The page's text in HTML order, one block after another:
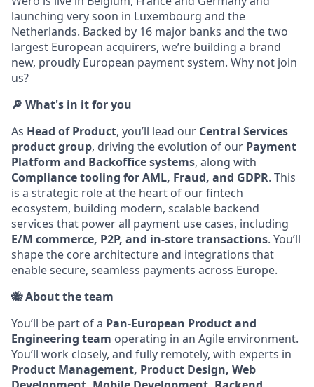
launching very soon in Luxembourg and the
Netherlands. Backed by 16 major banks and the two
largest European acquirers, we’re building a brand
new, proudly European payment system. Why not join
us?
🔎 What's in it for you
As Head of Product, you’ll lead our Central Services
product group, driving the evolution of our Payment
Platform and Backoffice systems, along with
Compliance tooling for AML, Fraud, and GDPR. This
is a strategic role at the heart of our fintech
ecosystem, building modern, scalable backend
services that power all payment use cases, including
E/M commerce, P2P, and in-store transactions. You’ll
shape the core architecture and integrations that
enable secure, seamless payments across Europe.
🐝 About the team
You’ll be part of a Pan-European Product and
Engineering team operating in an Agile environment.
You’ll work closely, and fully remotely, with experts in
Product Management, Product Design, Web